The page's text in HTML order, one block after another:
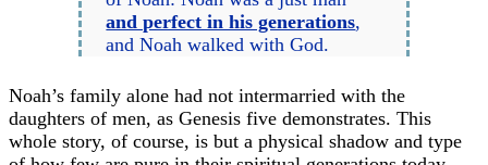
and perfect in his generations,
and Noah walked with God.
Noah’s family alone had not intermarried with the
daughters of men, as Genesis five demonstrates. This
whole story, of course, is but a physical shadow and type